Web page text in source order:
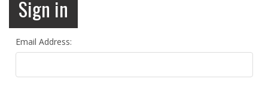
Sign in
Email Address: